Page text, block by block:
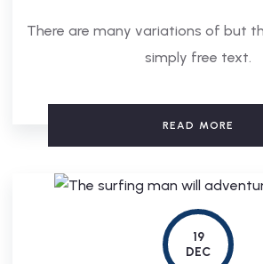
There are many variations of but
simply free text.
READ MORE
19
DEC